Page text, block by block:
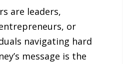
are leaders,
or
navigating hard
message is the